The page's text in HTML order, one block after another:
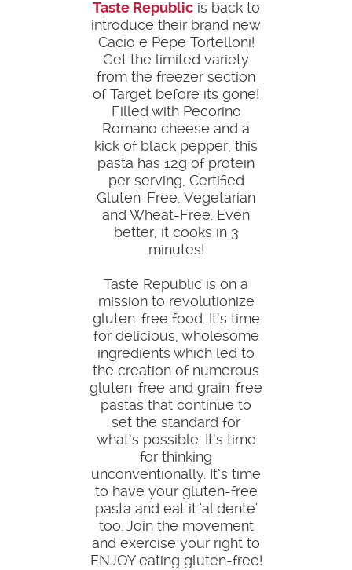
Taste Republicis back to
introduce their brand new
Cacio e Pepe Tortelloni!
Get the limited variety
from the freezer section
of Target before its gone!
Filled with Pecorino
Romano cheese and a
kick of black pepper, this
pasta has 12g of protein
per serving, Certified
Gluten-Free, Vegetarian
and Wheat-Free. Even
better, it cooks in 3
minutes!
Taste Republic is on a
mission to revolutionize
gluten-free food. It’s time
for delicious, wholesome
ingredients which led to
the creation of numerous
gluten-free and grain-free
pastas that continue to
set the standard for
what’s possible. It’s time
for thinking
unconventionally. It’s time
to have your gluten-free
pasta and eat it 'al dente'
too. Join the movement
and exercise your right to
ENJOY eating gluten-free!